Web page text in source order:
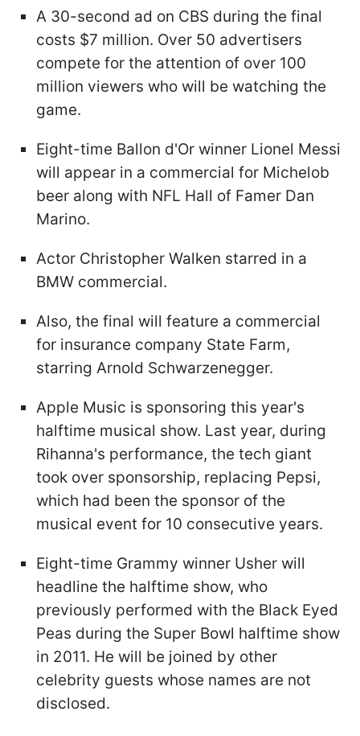
A 30-second ad on CBS during the final
costs $7 million. Over 50 advertisers
compete for the attention of over 100
million viewers who will be watching the
game.
Eight-time Ballon d'Or winner Lionel Messi
will appear in a commercial for Michelob
beer along with NFL Hall of Famer Dan
Marino.
Actor Christopher Walken starred in a
BMW commercial.
Also, the final will feature a commercial
for insurance company State Farm,
starring Arnold Schwarzenegger.
Apple Music is sponsoring this year's
halftime musical show. Last year, during
Rihanna's performance, the tech giant
took over sponsorship, replacing Pepsi,
which had been the sponsor of the
musical event for 10 consecutive years.
Eight-time Grammy winner Usher will
headline the halftime show, who
previously performed with the Black Eyed
Peas during the Super Bowl halftime show
in 2011. He will be joined by other
celebrity guests whose names are not
disclosed.